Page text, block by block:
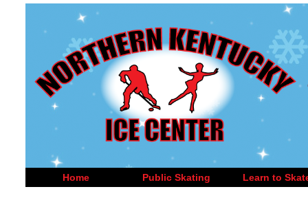
Home Public Skating Learn to